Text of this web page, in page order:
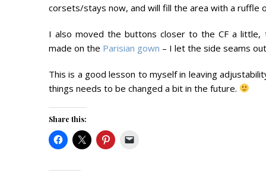
corsets/stays now, and will fill the area with a ruffle
I also moved the buttons closer to the CF a little,
made on the Parisian gown – I let the side seams
This is a good lesson to myself in leaving
things needs to be changed a bit in the future.
Share this: